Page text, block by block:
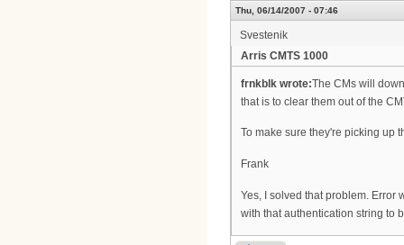
Thu, 06/14/2007 - 07:46
Svestenik
Arris CMTS 1000
frnkblk wrote:The CMs will
that is to clear them out of the
To make sure they're picking up
Frank
Yes, I solved that problem. Error
with that authentication string to